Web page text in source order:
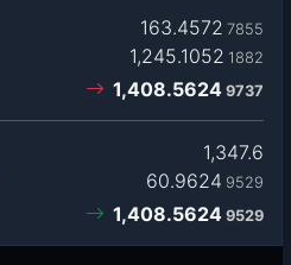
163.4572 7855
1,245.1052 1882
1,408.5624 9737
1,347.6
60.9624 9529
1,408.5624 9529